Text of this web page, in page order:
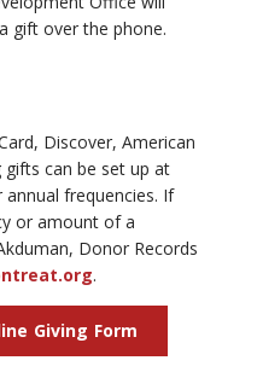
gift over the phone.
Discover, American
gifts can be set up at
frequencies. If
or amount of a
Donor Records
.
Giving Form